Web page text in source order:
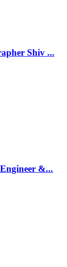
Shiv ...
&...